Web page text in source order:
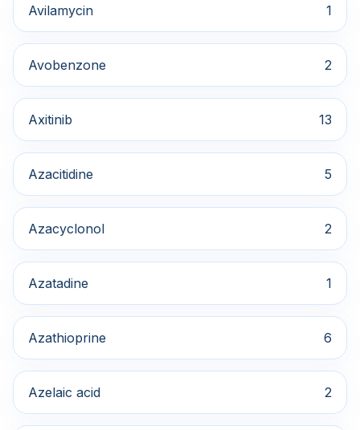
Avilamycin 1
Avobenzone 2
Axitinib 13
Azacitidine 5
Azacyclonol 2
Azatadine 1
Azathioprine 6
Azelaic acid 2